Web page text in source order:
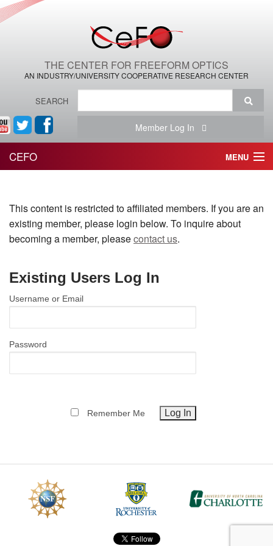
THE CENTER FOR FREEFORM OPTICS
AN INDUSTRY/UNIVERSITY COOPERATIVE RESEARCH CENTER
SEARCH
Member Log In
CEFO MENU
THE CENTER
THE TEAM
NEWS & MEETINGS
This content is restricted to affiliated members. If you are an
existing member, please login below. To inquire about
becoming a member, pleasecontact us.
Existing Users Log In
Username or Email
Password
Remember Me